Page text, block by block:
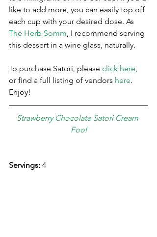
like to add more, you can easily top off
each cup with your desired dose. As
The Herb Somm, I recommend serving
this dessert in a wine glass, naturally.
To purchase Satori, please click here,
or find a full listing of vendors here.
Enjoy!
Strawberry Chocolate Satori Cream
Fool
Servings: 4